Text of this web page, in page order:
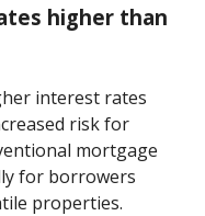
higher than
interest rates
risk for
mortgage
for borrowers
properties.